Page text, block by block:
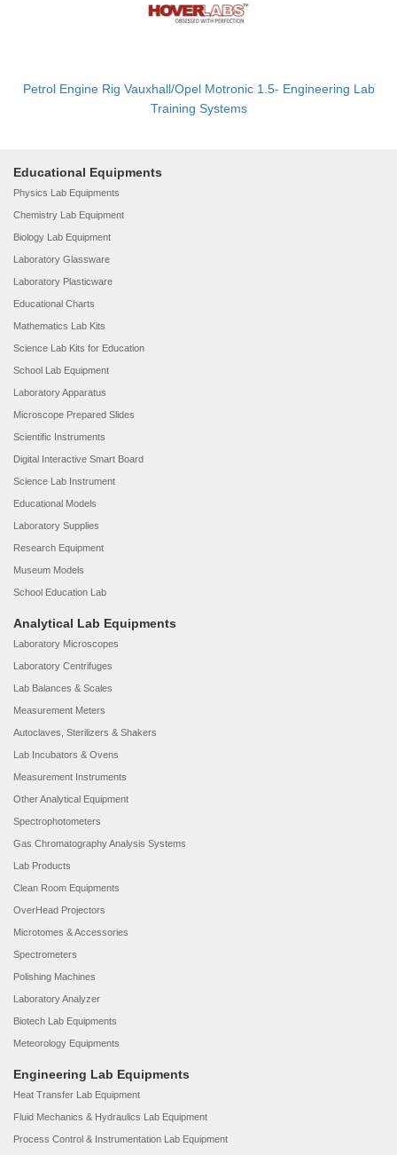
Petrol Engine Rig Vauxhall/Opel Motronic 1.5- Engineering Lab
Training Systems
Educational Equipments
Physics Lab Equipments
Chemistry Lab Equipment
Biology Lab Equipment
Laboratory Glassware
Laboratory Plasticware
Educational Charts
Mathematics Lab Kits
Science Lab Kits for Education
School Lab Equipment
Laboratory Apparatus
Microscope Prepared Slides
Scientific Instruments
Digital Interactive Smart Board
Science Lab Instrument
Educational Models
Laboratory Supplies
Research Equipment
Museum Models
School Education Lab
Analytical Lab Equipments
Laboratory Microscopes
Laboratory Centrifuges
Lab Balances & Scales
Measurement Meters
Autoclaves, Sterilizers & Shakers
Lab Incubators & Ovens
Measurement Instruments
Other Analytical Equipment
Spectrophotometers
Gas Chromatography Analysis Systems
Lab Products
Clean Room Equipments
OverHead Projectors
Microtomes & Accessories
Spectrometers
Polishing Machines
Laboratory Analyzer
Biotech Lab Equipments
Meteorology Equipments
Engineering Lab Equipments
Heat Transfer Lab Equipment
Fluid Mechanics & Hydraulics Lab Equipment
Process Control & Instrumentation Lab Equipment